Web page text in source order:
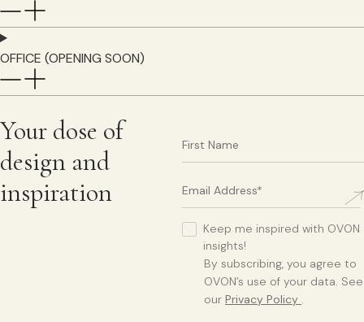
OFFICE (OPENING SOON)
Your dose of
design and
inspiration
Keep me inspired with OVON
insights!
By subscribing, you agree to
OVON’s use of your data. See
our Privacy Policy .